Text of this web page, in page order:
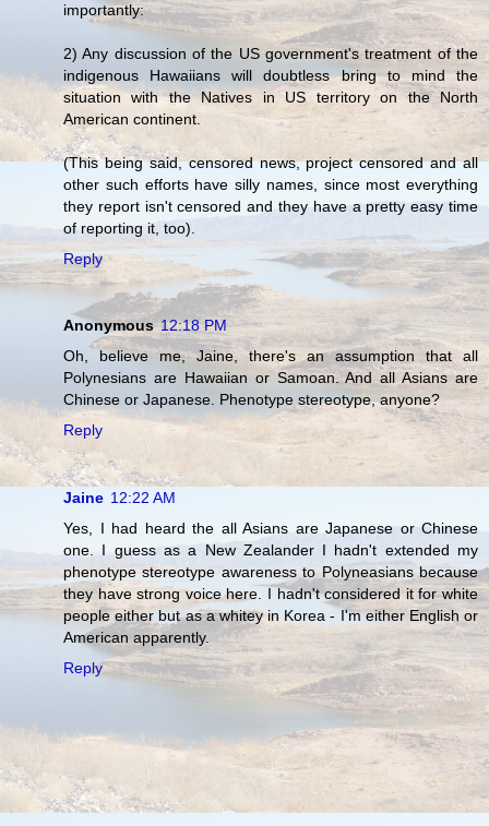
importantly:
2) Any discussion of the US government's treatment of the
indigenous Hawaiians will doubtless bring to mind the
situation with the Natives in US territory on the North
American continent.
(This being said, censored news, project censored and all
other such efforts have silly names, since most everything
they report isn't censored and they have a pretty easy time
of reporting it, too).
Reply
Anonymous 12:18 PM
Oh, believe me, Jaine, there's an assumption that all
Polynesians are Hawaiian or Samoan. And all Asians are
Chinese or Japanese. Phenotype stereotype, anyone?
Reply
Jaine 12:22 AM
Yes, I had heard the all Asians are Japanese or Chinese
one. I guess as a New Zealander I hadn't extended my
phenotype stereotype awareness to Polyneasians because
they have strong voice here. I hadn't considered it for white
people either but as a whitey in Korea - I'm either English or
American apparently.
Reply